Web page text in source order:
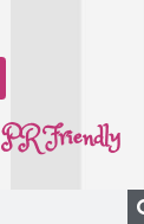
PR Friendly